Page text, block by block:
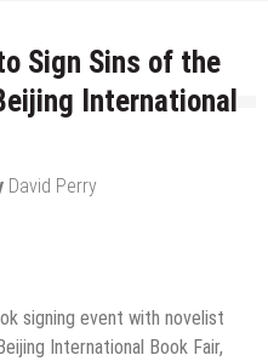
Sign Sins of the
International
David Perry
signing event with novelist
International Book Fair,